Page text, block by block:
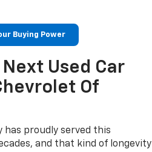
Buying Power
Used Car
Of
has proudly served this
and that kind of longevity